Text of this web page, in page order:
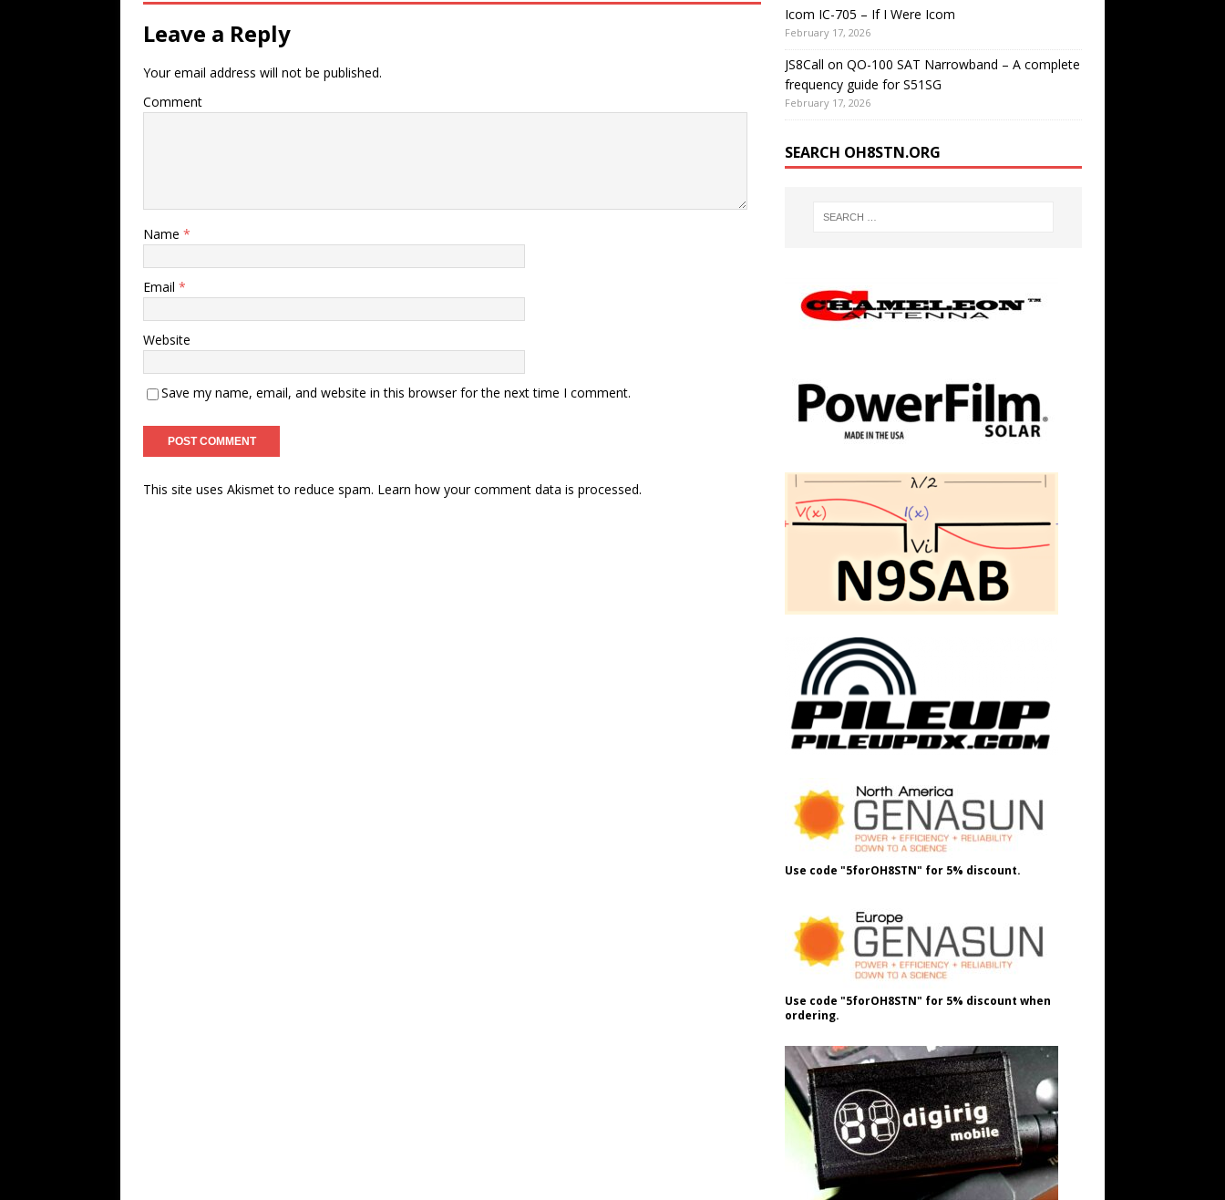
Leave a Reply
Your email address will not be published.
Comment
Name *
Email *
Website
Save my name, email, and website in this browser for the next time I comment.
This site uses Akismet to reduce spam. Learn how your comment data is processed.
Icom IC-705 – If I Were Icom
February 17, 2026
JS8Call on QO-100 SAT Narrowband – A complete
frequency guide for S51SG
February 17, 2026
SEARCH OH8STN.ORG
Use code "5forOH8STN" for 5% discount.
Use code "5forOH8STN" for 5% discount when
ordering.